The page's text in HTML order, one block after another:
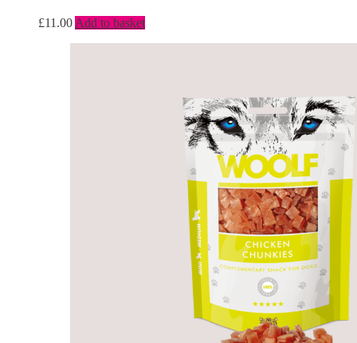
£11.00 Add to basket